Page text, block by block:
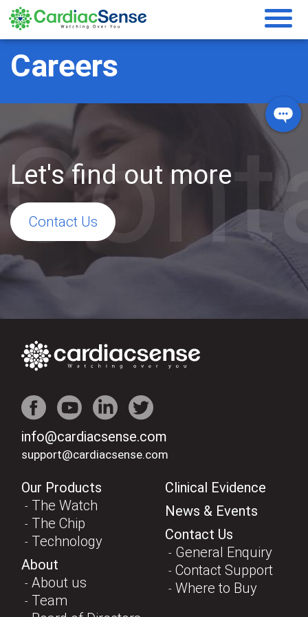
Careers
Let's find out more
Contact Us
info@cardiacsense.com
support@cardiacsense.com
Our Products
The Watch
The Chip
Technology
About
About us
Team
Clinical Evidence
News & Events
Contact Us
General Enquiry
Contact Support
Where to Buy